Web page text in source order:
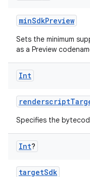
minSdkPreview
Sets the minimum
as a Preview
Int
Specifies the
Int?
targetSdk